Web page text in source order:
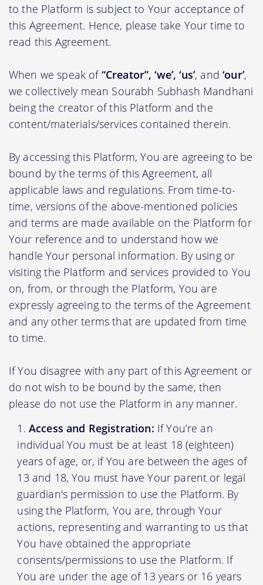
to the Platform is subject to Your acceptance of
this Agreement. Hence, please take Your time to
read this Agreement.
When we speak of“Creator”, ‘we’, ‘us’, and‘our’,
we collectively mean Sourabh Subhash Mandhani
being the creator of this Platform and the
content/materials/services contained therein.
By accessing this Platform, You are agreeing to be
bound by the terms of this Agreement, all
applicable laws and regulations. From time-to-
time, versions of the above-mentioned policies
and terms are made available on the Platform for
Your reference and to understand how we
handle Your personal information. By using or
visiting the Platform and services provided to You
on, from, or through the Platform, You are
expressly agreeing to the terms of the Agreement
and any other terms that are updated from time
to time.
If You disagree with any part of this Agreement or
do not wish to be bound by the same, then
please do not use the Platform in any manner.
Access and Registration: If You’re an
individual You must be at least 18 (eighteen)
years of age, or, if You are between the ages of
13 and 18, You must have Your parent or legal
guardian's permission to use the Platform. By
using the Platform, You are, through Your
actions, representing and warranting to us that
You have obtained the appropriate
consents/permissions to use the Platform. If
You are under the age of 13 years or 16 years